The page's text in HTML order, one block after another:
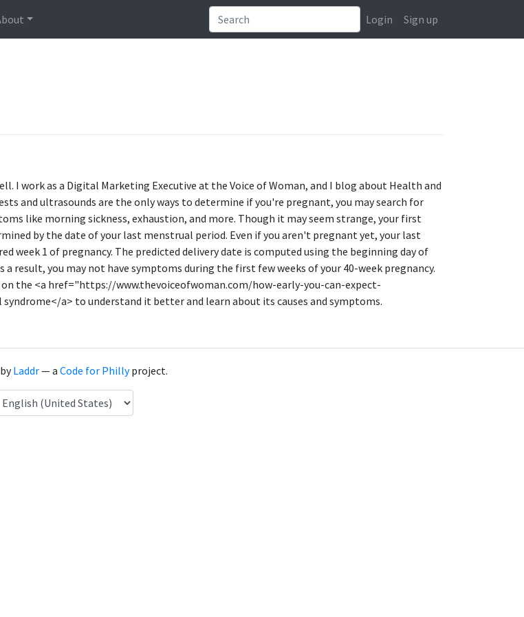
Login Sign up
I work as a Digital Marketing Executive at the Voice of Woman, and I blog about Health and
and ultrasounds are the only ways to determine if you're pregnant, you may search for
like morning sickness, exhaustion, and more. Though it may seem strange, your first
by the date of your last menstrual period. Even if you aren't pregnant yet, your last
week 1 of pregnancy. The predicted delivery date is computed using the beginning day of
a result, you may not have symptoms during the first few weeks of your 40-week pregnancy.
on the <a href="https://www.thevoiceofwoman.com/how-early-you-can-expect-
a> to understand it better and learn about its causes and symptoms.
Laddr— a Code for Phillyproject.